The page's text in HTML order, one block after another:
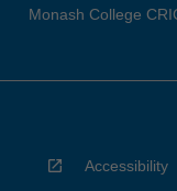
Monash College
Accessibility